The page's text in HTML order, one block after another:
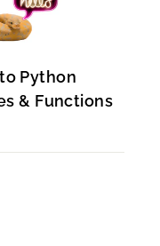
Python
& Functions